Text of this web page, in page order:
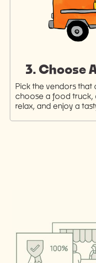
3. Choose
Pick the vendors
choose a food truck,
relax, and enjoy a